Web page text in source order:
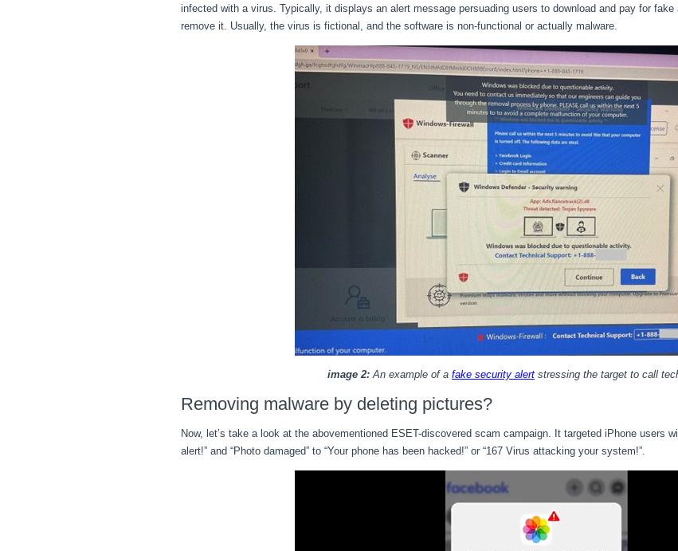
infected with a virus. Typically, it displays an alert message persuading users to download and pay for
remove it. Usually, the virus is fictional, and the software is non-functional or actually malware.
image 2: An example of a fake security alert stressing the target to call
Removing malware by deleting pictures?
Now, let’s take a look at the abovementioned ESET-discovered scam campaign. It targeted iPhone users
alert!” and “Photo damaged” to “Your phone has been hacked!” or “167 Virus attacking your system!”.